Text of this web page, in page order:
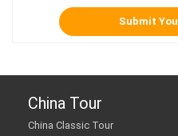
China Tour
China Classic Tour